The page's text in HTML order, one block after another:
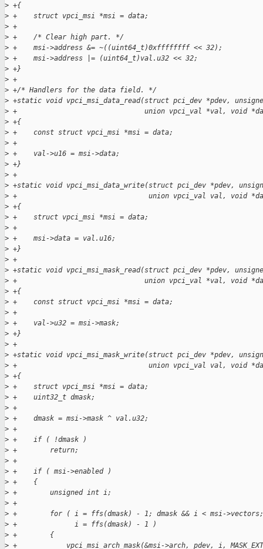
> +{
> +    struct vpci_msi *msi = data;
> +
> +    /* Clear high part. */
> +    msi->address &= ~((uint64_t)0xffffffff << 32);
> +    msi->address |= (uint64_t)val.u32 << 32;
> +}
> +
> +/* Handlers for the data field. */
> +static void vpci_msi_data_read(struct pci_dev *pdev,
> +                               union vpci_val *val, void
> +{
> +    const struct vpci_msi *msi = data;
> +
> +    val->u16 = msi->data;
> +}
> +
> +static void vpci_msi_data_write(struct pci_dev *pdev,
> +                                union vpci_val val, void
> +{
> +    struct vpci_msi *msi = data;
> +
> +    msi->data = val.u16;
> +}
> +
> +static void vpci_msi_mask_read(struct pci_dev *pdev,
> +                               union vpci_val *val, void
> +{
> +    const struct vpci_msi *msi = data;
> +
> +    val->u32 = msi->mask;
> +}
> +
> +static void vpci_msi_mask_write(struct pci_dev *pdev,
> +                                union vpci_val val, void
> +{
> +    struct vpci_msi *msi = data;
> +    uint32_t dmask;
> +
> +    dmask = msi->mask ^ val.u32;
> +
> +    if ( !dmask )
> +        return;
> +
> +    if ( msi->enabled )
> +    {
> +        unsigned int i;
> +
> +        for ( i = ffs(dmask) - 1; dmask && i < msi->vectors;
> +              i = ffs(dmask) - 1 )
> +        {
> +            vpci_msi_arch_mask(&msi->arch, pdev, i,